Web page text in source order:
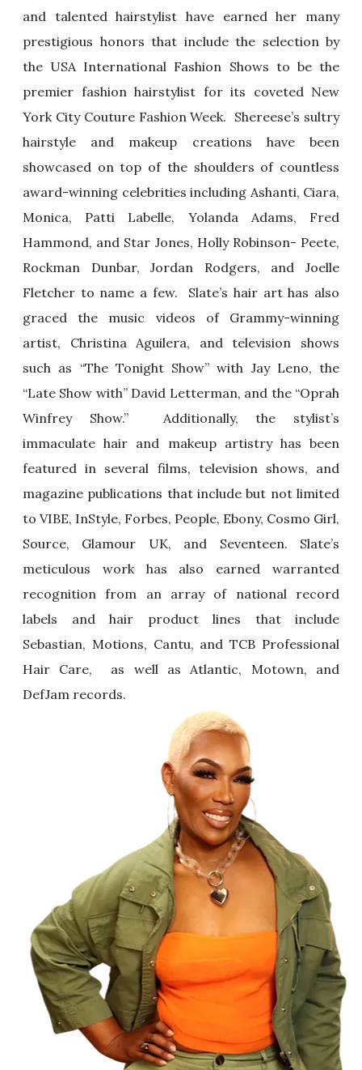
and talented hairstylist have earned her many
prestigious honors that include the selection by
the USA International Fashion Shows to be the
premier fashion hairstylist for its coveted New
York City Couture Fashion Week. Shereese’s sultry
hairstyle and makeup creations have been
showcased on top of the shoulders of countless
award-winning celebrities including Ashanti, Ciara,
Monica, Patti Labelle, Yolanda Adams, Fred
Hammond, and Star Jones, Holly Robinson- Peete,
Rockman Dunbar, Jordan Rodgers, and Joelle
Fletcher to name a few. Slate’s hair art has also
graced the music videos of Grammy-winning
artist, Christina Aguilera, and television shows
such as “The Tonight Show” with Jay Leno, the
“Late Show with” David Letterman, and the “Oprah
Winfrey Show.” Additionally, the stylist’s
immaculate hair and makeup artistry has been
featured in several films, television shows, and
magazine publications that include but not limited
to VIBE, InStyle, Forbes, People, Ebony, Cosmo Girl,
Source, Glamour UK, and Seventeen. Slate’s
meticulous work has also earned warranted
recognition from an array of national record
labels and hair product lines that include
Sebastian, Motions, Cantu, and TCB Professional
Hair Care, as well as Atlantic, Motown, and
DefJam records.